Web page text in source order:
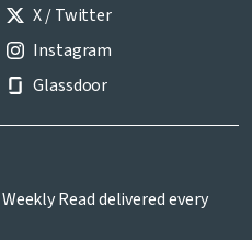
X / Twitter
Instagram
Glassdoor
Read delivered every